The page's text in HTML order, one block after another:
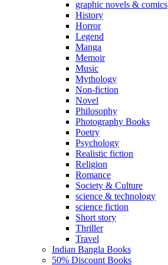
graphic novels & comics
History
Horror
Legend
Manga
Memoir
Music
Mythology
Non-fiction
Novel
Philosophy
Photography Books
Poetry
Psychology
Realistic fiction
Religion
Romance
Society & Culture
science & technology
science fiction
Short story
Thriller
Travel
Indian Bangla Books
50% Discount Books